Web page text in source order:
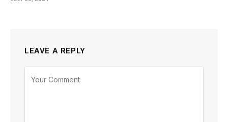
LEAVE A REPLY